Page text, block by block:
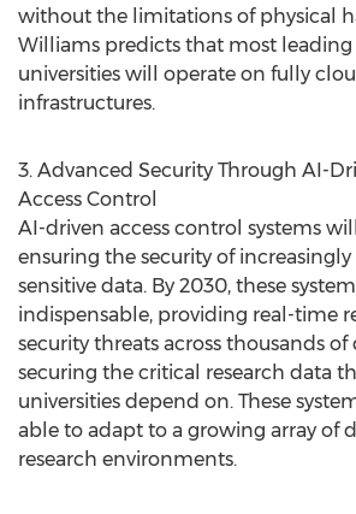
without the limitations of physical
Williams predicts that most leading
universities will operate on fully
infrastructures.
3. Advanced Security Through AI-
Access Control
AI-driven access control systems
ensuring the security of
sensitive data. By 2030, these
indispensable, providing real-time
security threats across thousands of
securing the critical research data
universities depend on. These
able to adapt to a growing array of
research environments.